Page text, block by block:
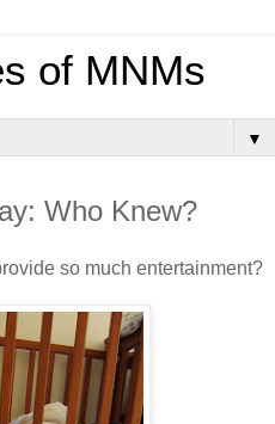
of MNMs
▼
Who Knew?
so much entertainment?